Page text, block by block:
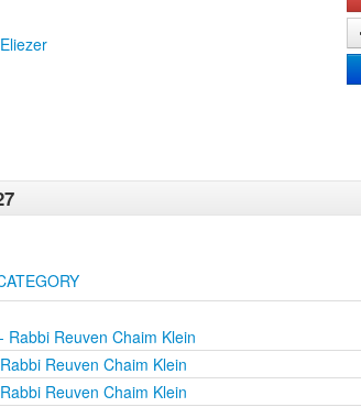
Rabbi Reuven Chaim Klein
Reuven Chaim Klein
Reuven Chaim Klein